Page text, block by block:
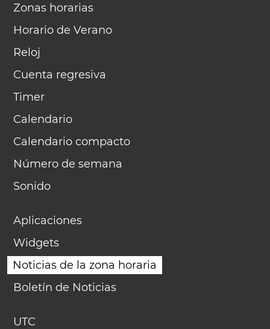
Zonas horarias
Horario de Verano
Reloj
Cuenta regresiva
Timer
Calendario
Calendario compacto
Número de semana
Sonido
Aplicaciones
Widgets
Noticias de la zona horaria
Boletín de Noticias
UTC